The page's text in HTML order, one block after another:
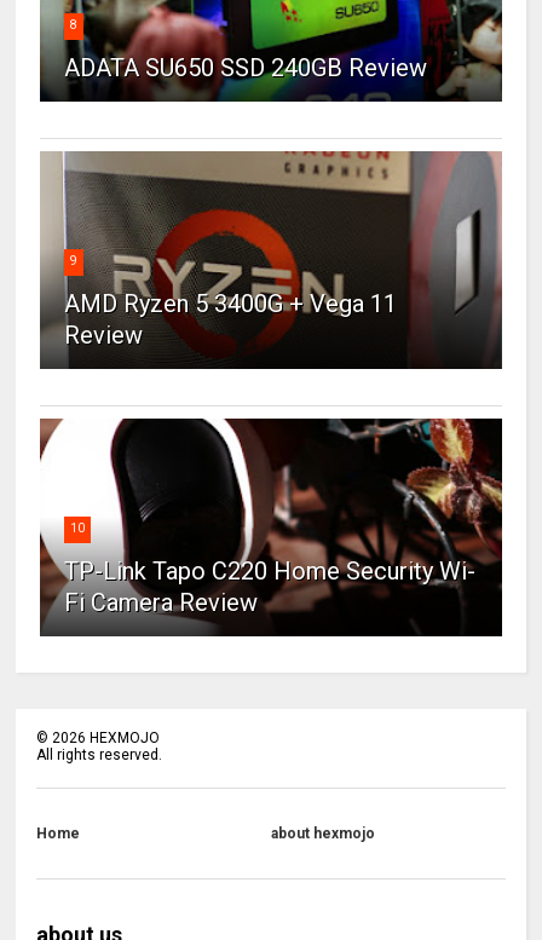
8
ADATA SU650 SSD 240GB Review
9
AMD Ryzen 5 3400G + Vega 11
Review
10
TP-Link Tapo C220 Home Security Wi-
Fi Camera Review
©2026 HEXMOJO
All rights reserved.
Home about hexmojo
about us